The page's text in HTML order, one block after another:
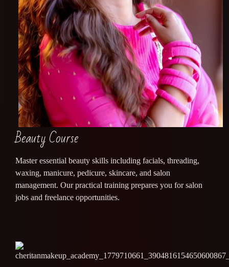
Beauty Course
Master essential beauty skills including facials, threading,
waxing, manicure, pedicure, skincare, and salon
management. Our practical training prepares you for salon
jobs and freelance opportunities.